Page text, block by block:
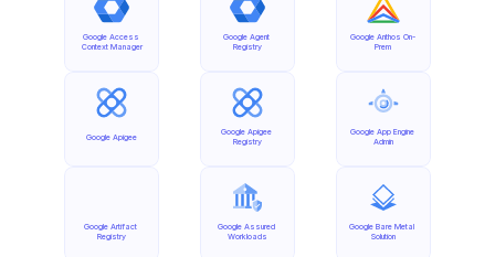
Google Access
Context Manager
Google Apigee
Google Artifact
Registry
Google Agent
Registry
Google Apigee
Registry
Google Assured
Workloads
Google Anthos On-
Prem
Google App Engine
Admin
Google Bare Metal
Solution